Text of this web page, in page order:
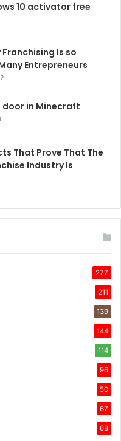
10 activator free
Franchising Is so
Entrepreneurs
door in Minecraft
That Prove That The
Industry Is
277
211
139
144
114
96
50
67
68